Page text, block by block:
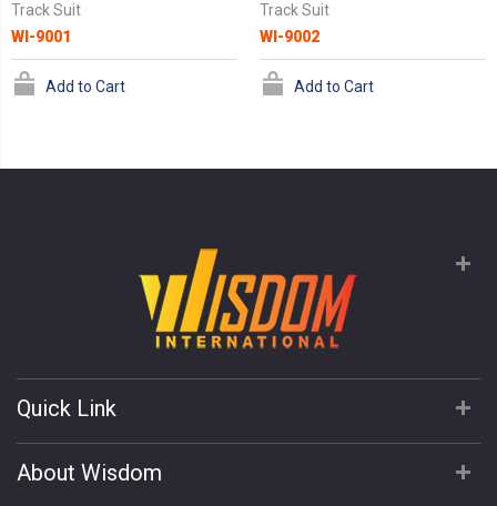
Track Suit
WI-9001
Add to Cart
Track Suit
WI-9002
Add to Cart
Quick Link
About Wisdom